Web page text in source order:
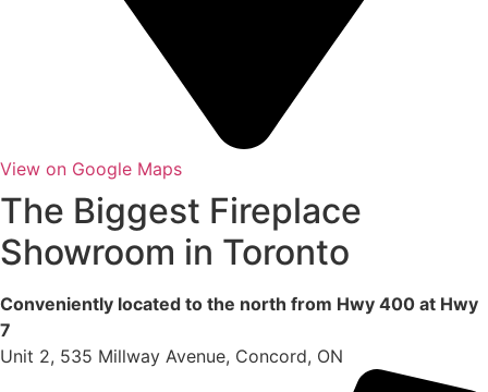
View on Google Maps
The Biggest Fireplace
Showroom in Toronto
Conveniently located to the north from Hwy 400 at Hwy
7
Unit 2, 535 Millway Avenue, Concord, ON